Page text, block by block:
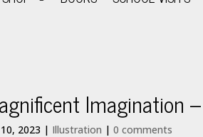
Imagination
2023 | Illustration |0 comments